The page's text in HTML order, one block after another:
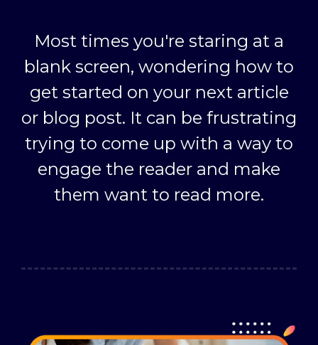
Most times you're staring at a
blank screen, wondering how to
get started on your next article
or blog post. It can be frustrating
trying to come up with a way to
engage the reader and make
them want to read more.